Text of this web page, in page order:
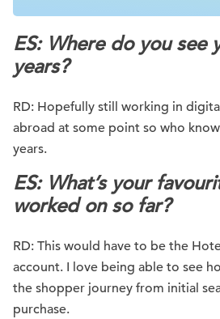
ES: Where do you see
years?
RD: Hopefully still working in
abroad at some point so who
years.
ES: What’s your
worked on so far?
RD: This would have to be the
account. I love being able to see
the shopper journey from initial
purchase.